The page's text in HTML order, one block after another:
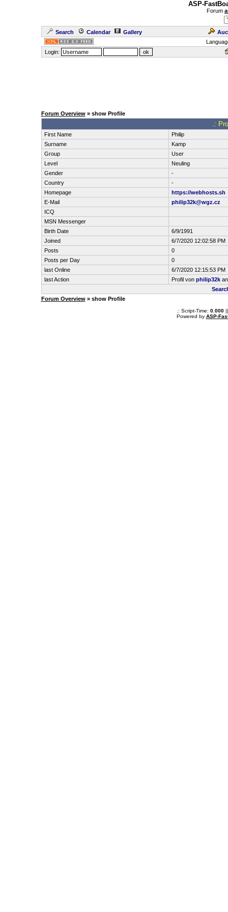
ASP-
Forum
Search Calendar Gallery
Login:
Forum Overview» show Profile
.:
First Name
Philip
Surname
Kamp
Group
User
Level
Neuling
Gender
-
Country
-
Homepage
https://webhosts.sh
E-Mail
philip32k@wgz.cz
ICQ
MSN Messenger
Birth Date
6/9/1991
Joined
6/7/2020 12:02:58 PM
Posts
0
Posts per Day
0
last Online
6/7/2020 12:15:53 PM
last Action
Profil von philip32k
Forum Overview» show Profile
.: Script-Time: 0.000||
Powered by ASP-